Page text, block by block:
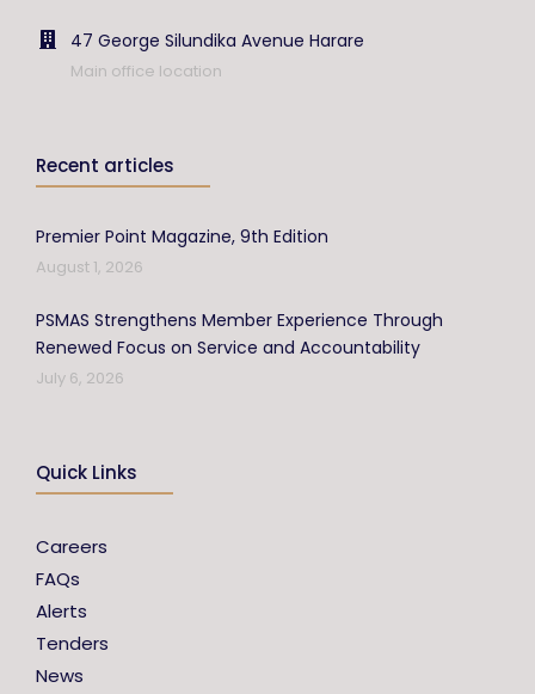
47 George Silundika Avenue Harare
Main office location
Recent articles
Premier Point Magazine, 9th Edition
August 1, 2026
PSMAS Strengthens Member Experience Through
Renewed Focus on Service and Accountability
July 6, 2026
Quick Links
Careers
FAQs
Alerts
Tenders
News